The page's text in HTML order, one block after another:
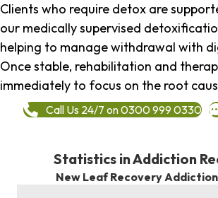
Clients who require detox are
our medically supervised
helping to manage withdrawal with
Once stable, rehabilitation and
immediately to focus on the root
Call Us 24/7 on 0300 999 0330
Statistics in Addiction
New Leaf Recovery